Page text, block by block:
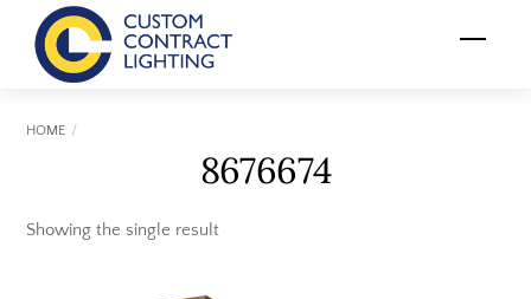
content
Menu
HOME
8676674
Showing the single result